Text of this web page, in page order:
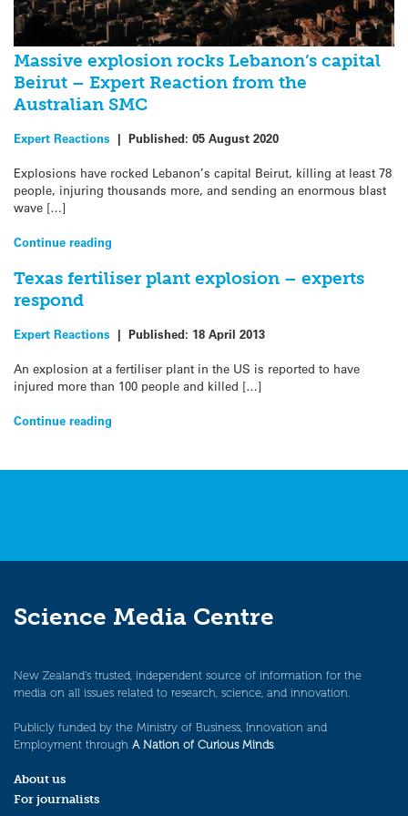
Massive explosion rocks Lebanon’s capital
Beirut – Expert Reaction from the
Australian SMC
Expert Reactions | Published: 05 August 2020
Explosions have rocked Lebanon’s capital Beirut, killing at least 78
people, injuring thousands more, and sending an enormous blast
wave […]
Continue reading
Texas fertiliser plant explosion – experts
respond
Expert Reactions | Published: 18 April 2013
An explosion at a fertiliser plant in the US is reported to have
injured more than 100 people and killed […]
Continue reading
Science Media Centre
New Zealand’s trusted, independent source of information for the
media on all issues related to research, science, and innovation.
Publicly funded by the Ministry of Business, Innovation and
Employment through A Nation of Curious Minds.
About us
For journalists